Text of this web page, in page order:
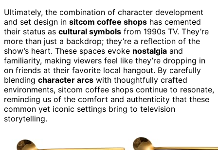
Ultimately, the combination of character development
and set design in sitcom coffee shops has cemented
their status as cultural symbols from 1990s TV. They’re
more than just a backdrop; they’re a reflection of the
show’s heart. These spaces evoke nostalgia and
familiarity, making viewers feel like they’re dropping in
on friends at their favorite local hangout. By carefully
blending character arcs with thoughtfully crafted
environments, sitcom coffee shops continue to resonate,
reminding us of the comfort and authenticity that these
common yet iconic settings bring to television
storytelling.